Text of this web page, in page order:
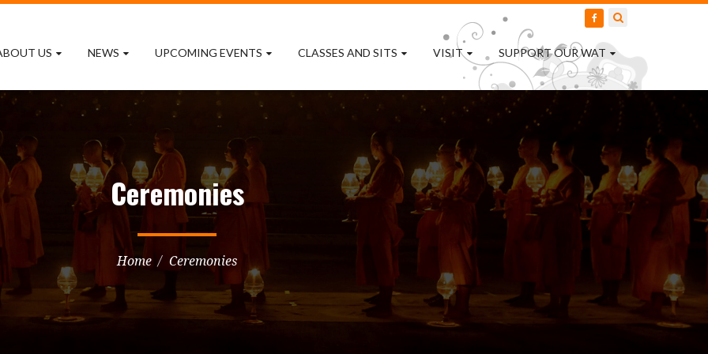
US NEWS UPCOMING EVENTS CLASSES AND SITS VISIT SUPPORT OUR WAT
Ceremonies
Home Ceremonies